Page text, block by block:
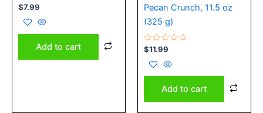
Rated
0
out
of
5
$7.99
Add to cart
Pecan Crunch, 11.5 oz
(325 g)
Rated
0
out
of
5
$11.99
Add to cart